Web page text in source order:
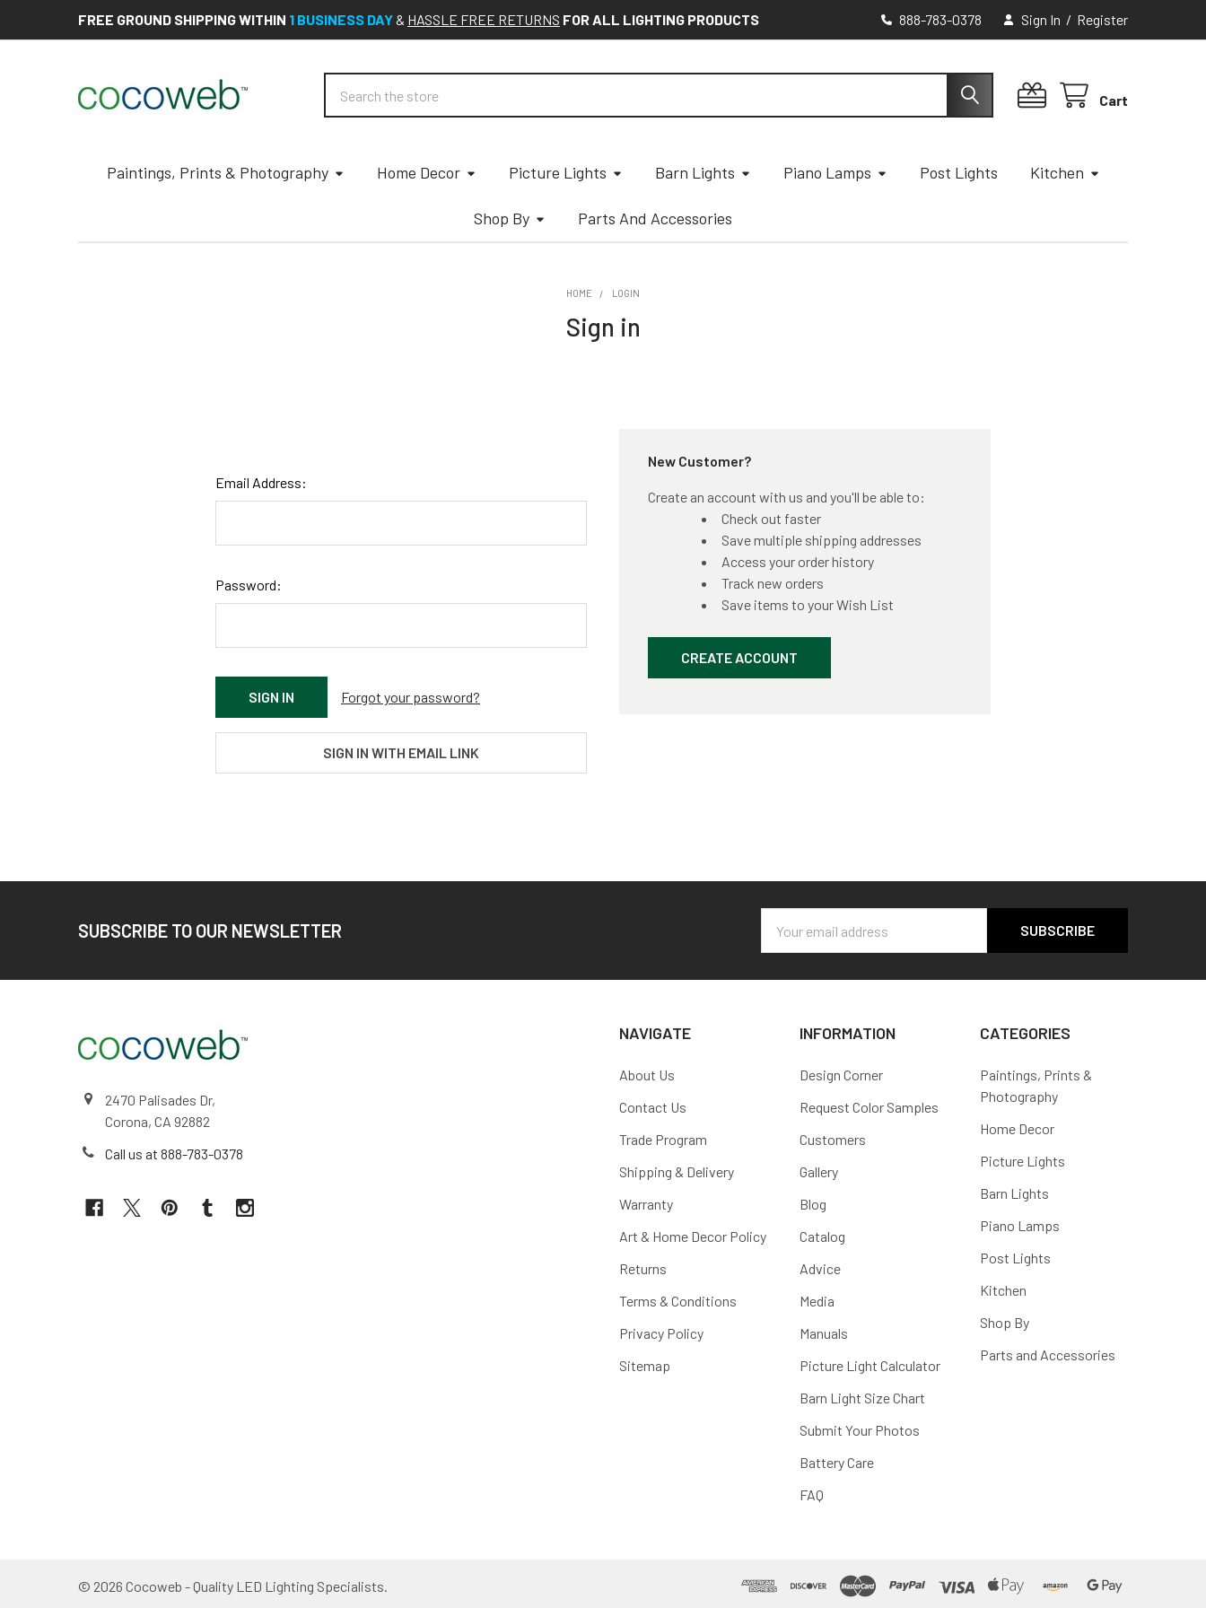
FREE GROUND SHIPPING WITHIN 1 BUSINESS DAY & HASSLE FREE RETURNS FOR ALL LIGHTING PRODUCTS 888-783-0378 Sign In / Register
Cart
Paintings, Prints & Photography Home Decor Picture Lights Barn Lights Piano Lamps Post Lights Kitchen
Shop By Parts And Accessories
HOME LOGIN
Sign in
Email Address:
Password:
Forgot your password?
SIGN IN WITH EMAIL LINK
New Customer?
Create an account with us and you'll be able to:
Check out faster
Save multiple shipping addresses
Access your order history
Track new orders
Save items to your Wish List
CREATE ACCOUNT
SUBSCRIBE TO OUR NEWSLETTER
Address
2470 Palisades Dr,
Corona, CA 92882
Call us at 888-783-0378
NAVIGATE
About Us
Contact Us
Trade Program
Shipping & Delivery
Warranty
Art & Home Decor Policy
Returns
Terms & Conditions
Privacy Policy
Sitemap
INFORMATION
Design Corner
Request Color Samples
Customers
Gallery
Blog
Catalog
Advice
Media
Manuals
Picture Light Calculator
Barn Light Size Chart
Submit Your Photos
Battery Care
FAQ
CATEGORIES
Paintings, Prints &
Photography
Home Decor
Picture Lights
Barn Lights
Piano Lamps
Post Lights
Kitchen
Shop By
Parts and Accessories
© 2026 Cocoweb - Quality LED Lighting Specialists.